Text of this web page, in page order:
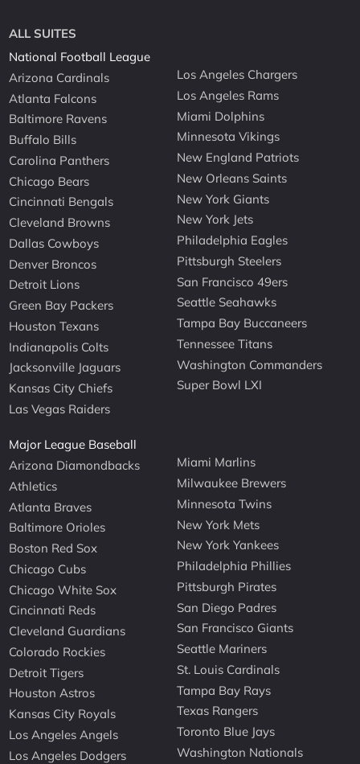
ALL SUITES
National Football League
Arizona Cardinals
Atlanta Falcons
Baltimore Ravens
Buffalo Bills
Carolina Panthers
Chicago Bears
Cincinnati Bengals
Cleveland Browns
Dallas Cowboys
Denver Broncos
Detroit Lions
Green Bay Packers
Houston Texans
Indianapolis Colts
Jacksonville Jaguars
Kansas City Chiefs
Las Vegas Raiders
Los Angeles Chargers
Los Angeles Rams
Miami Dolphins
Minnesota Vikings
New England Patriots
New Orleans Saints
New York Giants
New York Jets
Philadelphia Eagles
Pittsburgh Steelers
San Francisco 49ers
Seattle Seahawks
Tampa Bay Buccaneers
Tennessee Titans
Washington Commanders
Super Bowl LXI
Major League Baseball
Arizona Diamondbacks
Athletics
Atlanta Braves
Baltimore Orioles
Boston Red Sox
Chicago Cubs
Chicago White Sox
Cincinnati Reds
Cleveland Guardians
Colorado Rockies
Detroit Tigers
Houston Astros
Kansas City Royals
Los Angeles Angels
Los Angeles Dodgers
Miami Marlins
Milwaukee Brewers
Minnesota Twins
New York Mets
New York Yankees
Philadelphia Phillies
Pittsburgh Pirates
San Diego Padres
San Francisco Giants
Seattle Mariners
St. Louis Cardinals
Tampa Bay Rays
Texas Rangers
Toronto Blue Jays
Washington Nationals